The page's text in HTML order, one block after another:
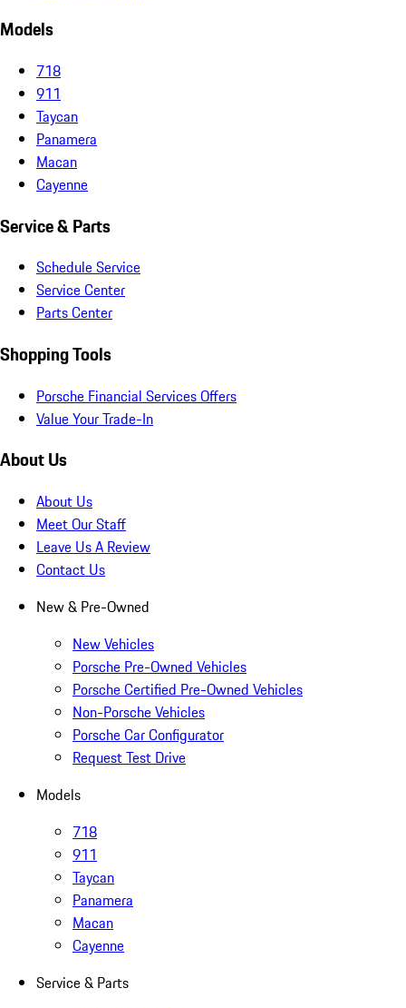
Models
718
911
Taycan
Panamera
Macan
Cayenne
Service & Parts
Schedule Service
Service Center
Parts Center
Shopping Tools
Porsche Financial Services Offers
Value Your Trade-In
About Us
About Us
Meet Our Staff
Leave Us A Review
Contact Us
New & Pre-Owned
New Vehicles
Porsche Pre-Owned Vehicles
Porsche Certified Pre-Owned Vehicles
Non-Porsche Vehicles
Porsche Car Configurator
Request Test Drive
Models
718
911
Taycan
Panamera
Macan
Cayenne
Service & Parts